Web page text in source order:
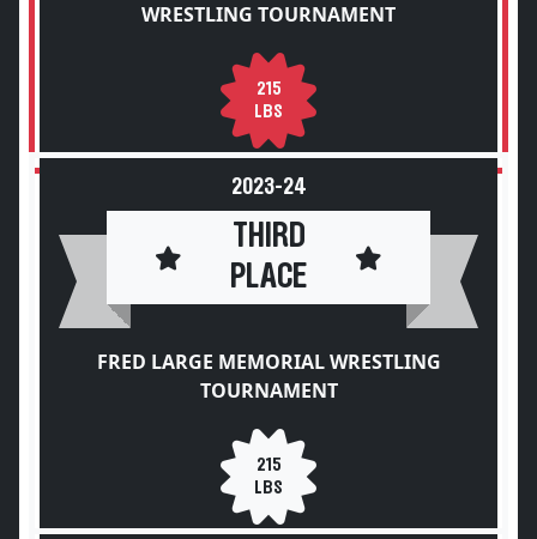
WRESTLING TOURNAMENT
215
LBS
2023-24
THIRD
PLACE
FRED LARGE MEMORIAL WRESTLING
TOURNAMENT
215
LBS